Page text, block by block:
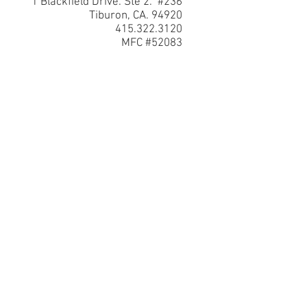
Tiburon, CA. 94920
415.322.3120
MFC #52083